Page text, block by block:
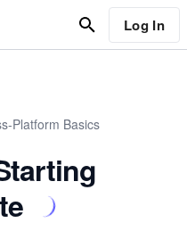
Log In
Platform Basics